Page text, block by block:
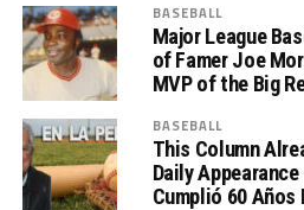
BASEBALL
Major League
of Famer Joe
MVP of the Big
BASEBALL
This Column
Daily
Cumplió 60 Años